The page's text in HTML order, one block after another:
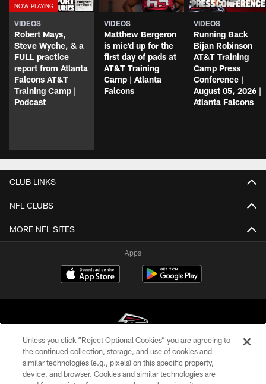
VIDEOS
Robert Mays,
Steve Wyche, & a
FULL practice
report from Atlanta
Falcons AT&T
Training Camp |
Podcast
VIDEOS
Matthew Bergeron
is mic'd up for the
first day of pads at
AT&T Training
Camp | Atlanta
Falcons
VIDEOS
Running Back
Bijan Robinson
AT&T Training
Camp Press
Conference |
August 05, 2026 |
Atlanta Falcons
CLUB LINKS
NFL CLUBS
MORE NFL SITES
Apps
© Atlanta Falcons Football Club - 2026
Unless you click “Reject Optional Cookies” you are agreeing to
the continued collection, storage, and use of cookies and
similar technologies (e.g., pixels) on this specific property,
device, and browser. Cookies and similar technologies are